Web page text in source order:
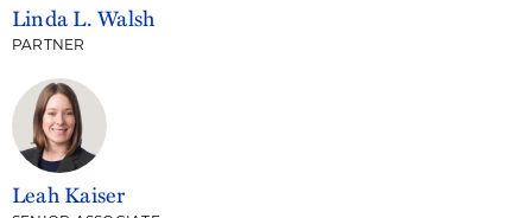
Linda L. Walsh
PARTNER
Leah Kaiser